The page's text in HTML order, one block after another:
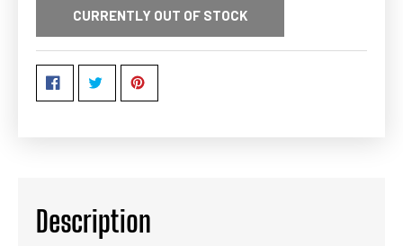
CURRENTLY OUT OF STOCK
Description